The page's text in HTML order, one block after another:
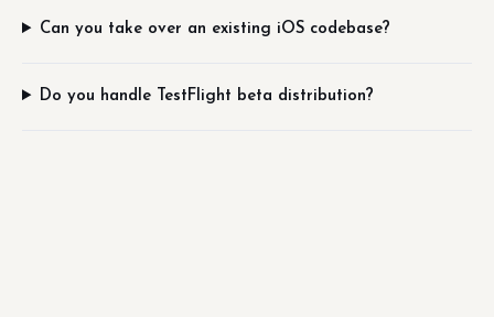
Can you take over an existing iOS codebase?
Do you handle TestFlight beta distribution?